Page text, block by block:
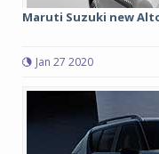
Maruti Suzuki new
Jan 27 2020